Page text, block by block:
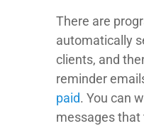
There are
automatically
clients, and
reminder
paid. You can
messages that